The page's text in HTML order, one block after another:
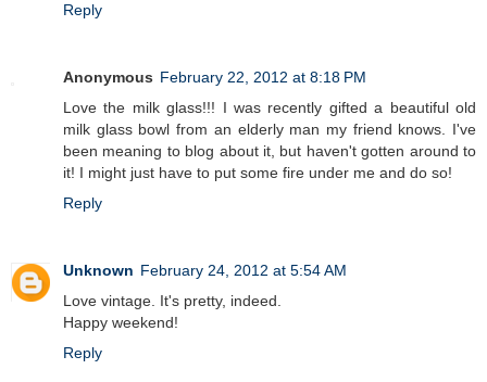
Reply
Anonymous February 22, 2012 at 8:18 PM
Love the milk glass!!! I was recently gifted a beautiful old
milk glass bowl from an elderly man my friend knows. I've
been meaning to blog about it, but haven't gotten around to
it! I might just have to put some fire under me and do so!
Reply
Unknown February 24, 2012 at 5:54 AM
Love vintage. It's pretty, indeed.
Happy weekend!
Reply